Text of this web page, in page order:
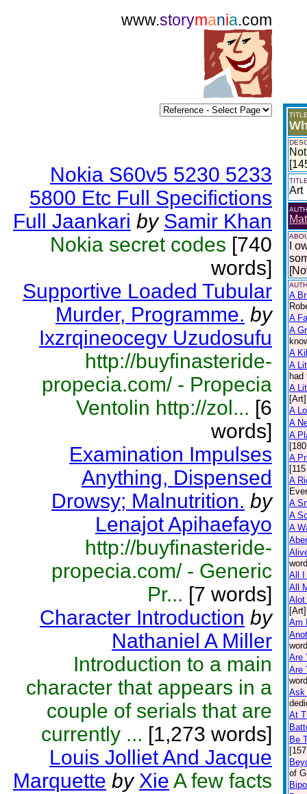
www.storymania.com
Nokia S60v5 5230 5233
5800 Etc Full Specifictions
Full Jaankari by Samir Khan
Nokia secret codes [740
words]
Supportive Loaded Tubular
Murder, Programme. by
Ixzrqineocegv Uzudosufu
http://buyfinasteride-
propecia.com/ - Propecia
Ventolin http://zol... [6
words]
Examination Impulses
Anything, Dispensed
Drowsy; Malnutrition. by
Lenajot Apihaefayo
http://buyfinasteride-
propecia.com/ - Generic
Pr... [7 words]
Character Introduction by
Nathaniel A Miller
Introduction to a main
character that appears in a
couple of serials that are
currently ... [1,273 words]
Louis Jolliet And Jacque
Marquette by Xie A few facts
Art
I
A
A
A
A
A
A
[Art]
A
A
A
A
A
A
A
A
All I
All
Alot
[Art]
Am
Are
Are
Ask
At
Be
of